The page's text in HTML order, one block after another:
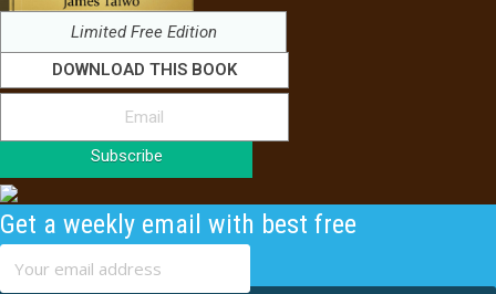
Limited Free Edition
DOWNLOAD THIS BOOK
Subscribe
Get a weekly email with best free
content